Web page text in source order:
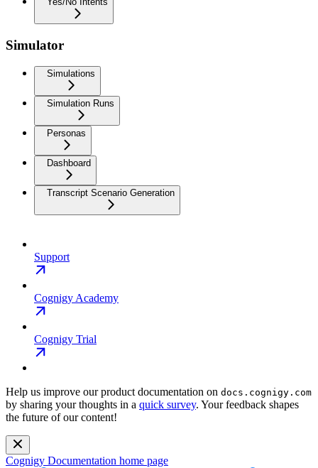
Simulator
Simulations
Simulation Runs
Personas
Dashboard
Transcript Scenario Generation
Support
Cognigy Academy
Cognigy Trial
Help us improve our product documentation on docs.cognigy.com
by sharing your thoughts in a quick survey. Your feedback shapes
the future of our content!
Cognigy Documentation home page